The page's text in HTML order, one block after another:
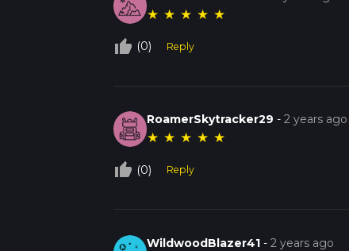
★ ★ ★ ★ ★
thumb_up_off_alt (0) Reply
RoamerSkytracker29 -2 years ago
★ ★ ★ ★ ★
thumb_up_off_alt (0) Reply
WildwoodBlazer41 -2 years ago